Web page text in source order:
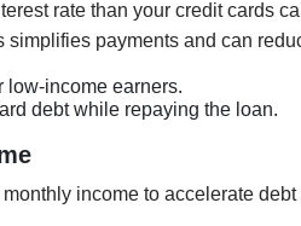
rate than your credit cards
payments and can
low-income earners.
debt while repaying the loan.
income to accelerate debt